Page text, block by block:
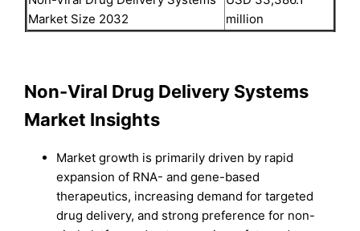
Market Size 2032
million
Non-Viral Drug Delivery Systems
Market Insights
Market growth is primarily driven by rapid
expansion of RNA- and gene-based
therapeutics, increasing demand for targeted
drug delivery, and strong preference for non-